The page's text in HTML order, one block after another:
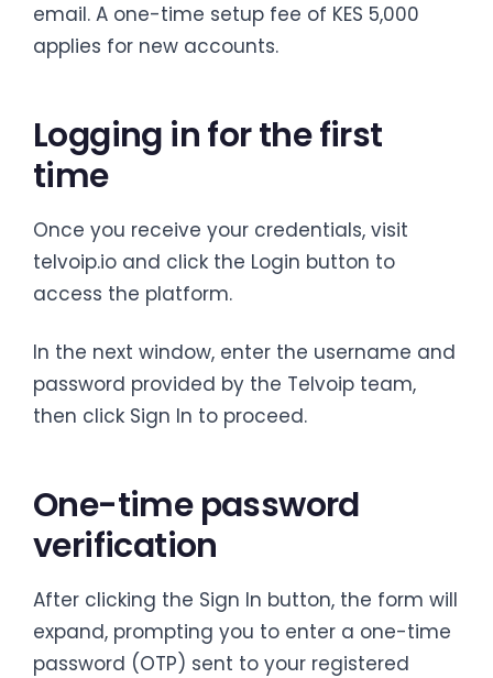
email. A one-time setup fee of KES 5,000
applies for new accounts.
Logging in for the first
time
Once you receive your credentials, visit
telvoip.io and click the Login button to
access the platform.
In the next window, enter the username and
password provided by the Telvoip team,
then click Sign In to proceed.
One-time password
verification
After clicking the Sign In button, the form will
expand, prompting you to enter a one-time
password (OTP) sent to your registered